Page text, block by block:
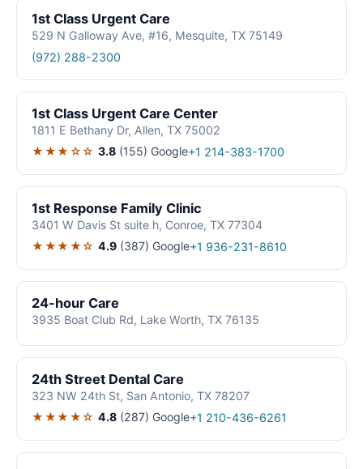
1st Class Urgent Care
529 N Galloway Ave, #16, Mesquite, TX 75149
(972) 288-2300
1st Class Urgent Care Center
1811 E Bethany Dr, Allen, TX 75002
★★★☆☆ 3.8 (155) Google+1 214-383-1700
1st Response Family Clinic
3401 W Davis St suite h, Conroe, TX 77304
★★★★☆ 4.9 (387) Google+1 936-231-8610
24-hour Care
3935 Boat Club Rd, Lake Worth, TX 76135
24th Street Dental Care
323 NW 24th St, San Antonio, TX 78207
★★★★☆ 4.8 (287) Google+1 210-436-6261